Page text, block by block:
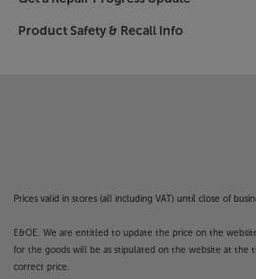
Product Safety & Recall Info
Prices valid in stores (all including VAT) until close of
E&OE. We are entitled to update the price on the
for the goods will be as stipulated on the website at
correct price.